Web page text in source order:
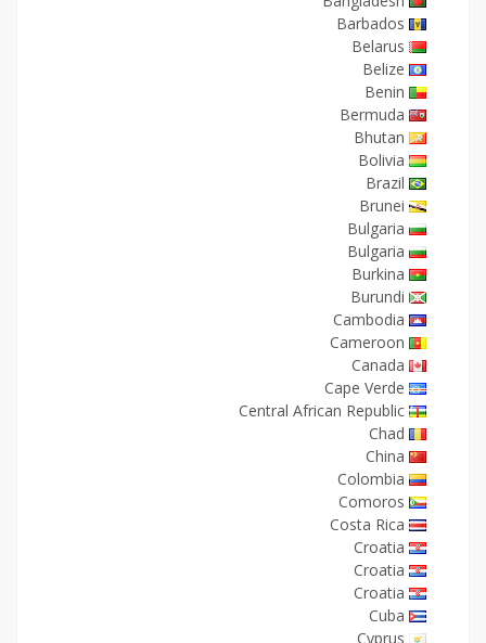
Barbados
Belarus
Belize
Benin
Bermuda
Bhutan
Bolivia
Brazil
Brunei
Bulgaria
Bulgaria
Burkina
Burundi
Cambodia
Cameroon
Canada
Cape Verde
Central African Republic
Chad
China
Colombia
Comoros
Costa Rica
Croatia
Croatia
Croatia
Cuba
Cyprus